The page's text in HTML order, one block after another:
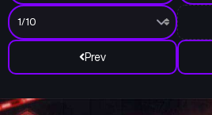
Prev